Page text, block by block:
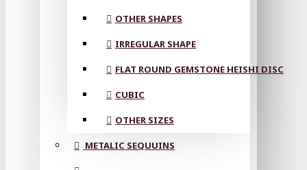
OTHER SHAPES
IRREGULAR SHAPE
FLAT ROUND GEMSTONE HEISHI DISC
CUBIC
OTHER SIZES
METALIC SEQUUINS